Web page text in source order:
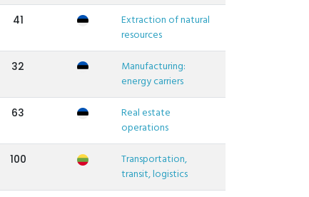
41
Extraction of natural
resources
32
Manufacturing:
energy carriers
63
Real estate
operations
100
Transportation,
transit, logistics